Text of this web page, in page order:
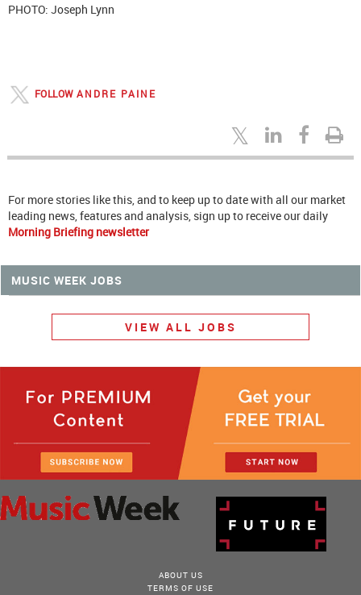
PHOTO: Joseph Lynn
FOLLOW ANDRE PAINE
For more stories like this, and to keep up to date with all our market
leading news, features and analysis, sign up to receive our daily
Morning Briefing newsletter
MUSIC WEEK JOBS
VIEW ALL JOBS
ABOUT US
TERMS OF USE